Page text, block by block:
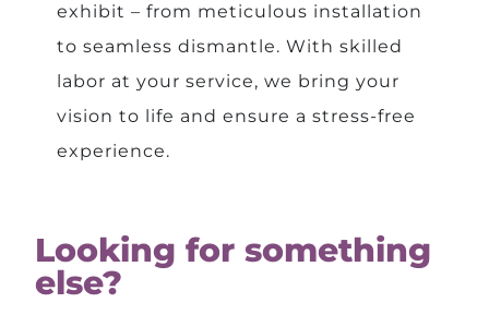
exhibit – from meticulous installation
to seamless dismantle. With skilled
labor at your service, we bring your
vision to life and ensure a stress-free
experience.
Looking for something
else?